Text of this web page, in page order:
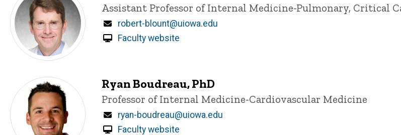
Title/Position
Assistant Professor of Internal Medicine-Pulmonary, Critical
Email
robert-blount@uiowa.edu
Faculty website
Ryan Boudreau, PhD
Title/Position
Professor of Internal Medicine-Cardiovascular Medicine
Email
ryan-boudreau@uiowa.edu
Faculty website